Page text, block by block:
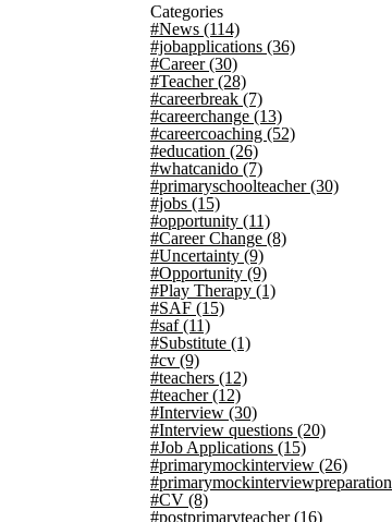
Categories
#News (114)
#jobapplications (36)
#Career(30)
#Teacher(28)
#careerbreak (7)
#careerchange (13)
#careercoaching (52)
#education (26)
#whatcanido (7)
#primaryschoolteacher(30)
#jobs (15)
#opportunity (11)
#Career Change (8)
#Uncertainty (9)
#Opportunity (9)
#Play Therapy (1)
#SAF (15)
#saf(11)
#Substitute (1)
#cv (9)
#teachers (12)
#teacher(12)
#Interview (30)
#Interview questions (20)
#Job Applications (15)
#primarymockinterview (26)
#primarymockinterviewpreparation
#CV (8)
#postprimaryteacher(16)